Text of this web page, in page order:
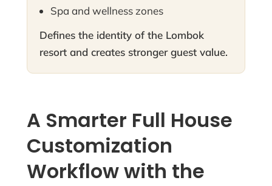
Spa and wellness zones
Defines the identity of the Lombok
resort and creates stronger guest value.
A Smarter Full House
Customization
Workflow with the